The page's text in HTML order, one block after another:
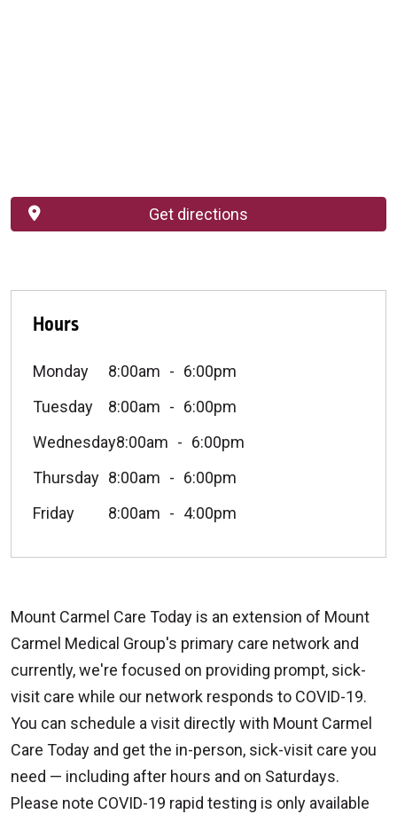
Hours
Monday 8:00am
6:00pm
Tuesday
8:00am
6:00pm
Wednesday8:00am
6:00pm
Thursday 8:00am
6:00pm
Friday
8:00am 4:00pm
Get directions
Mount Carmel Care Today is an extension of Mount
Carmel Medical Group's primary care network and
currently, we're focused on providing prompt, sick-
visit care while our network responds to COVID-19.
You can schedule a visit directly with Mount Carmel
Care Today and get the in-person, sick-visit care you
need — including after hours and on Saturdays.
Please note COVID-19 rapid testing is only available